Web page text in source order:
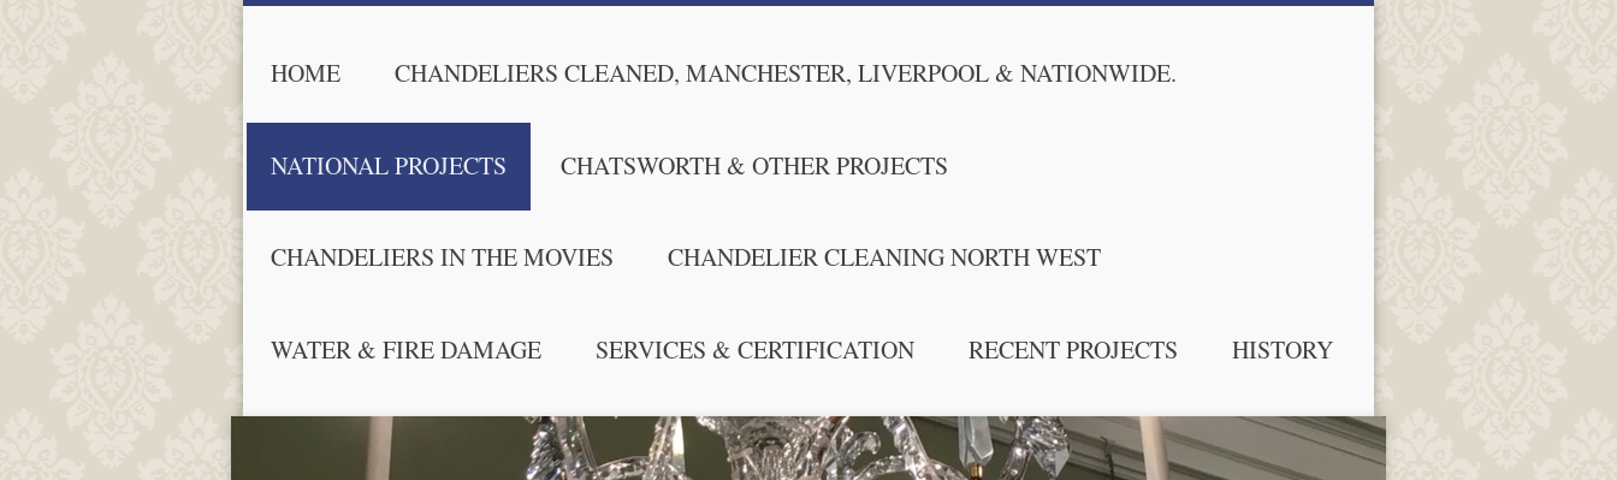
HOME CHANDELIERS CLEANED, MANCHESTER, LIVERPOOL & NATIONWIDE.
NATIONAL PROJECTS CHATSWORTH & OTHER PROJECTS
CHANDELIERS IN THE MOVIES CHANDELIER CLEANING NORTH WEST
WATER & FIRE DAMAGE SERVICES & CERTIFICATION RECENT PROJECTS HISTORY